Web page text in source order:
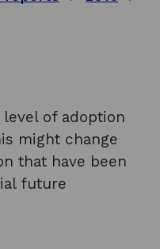
of adoption
might change
that have been
future